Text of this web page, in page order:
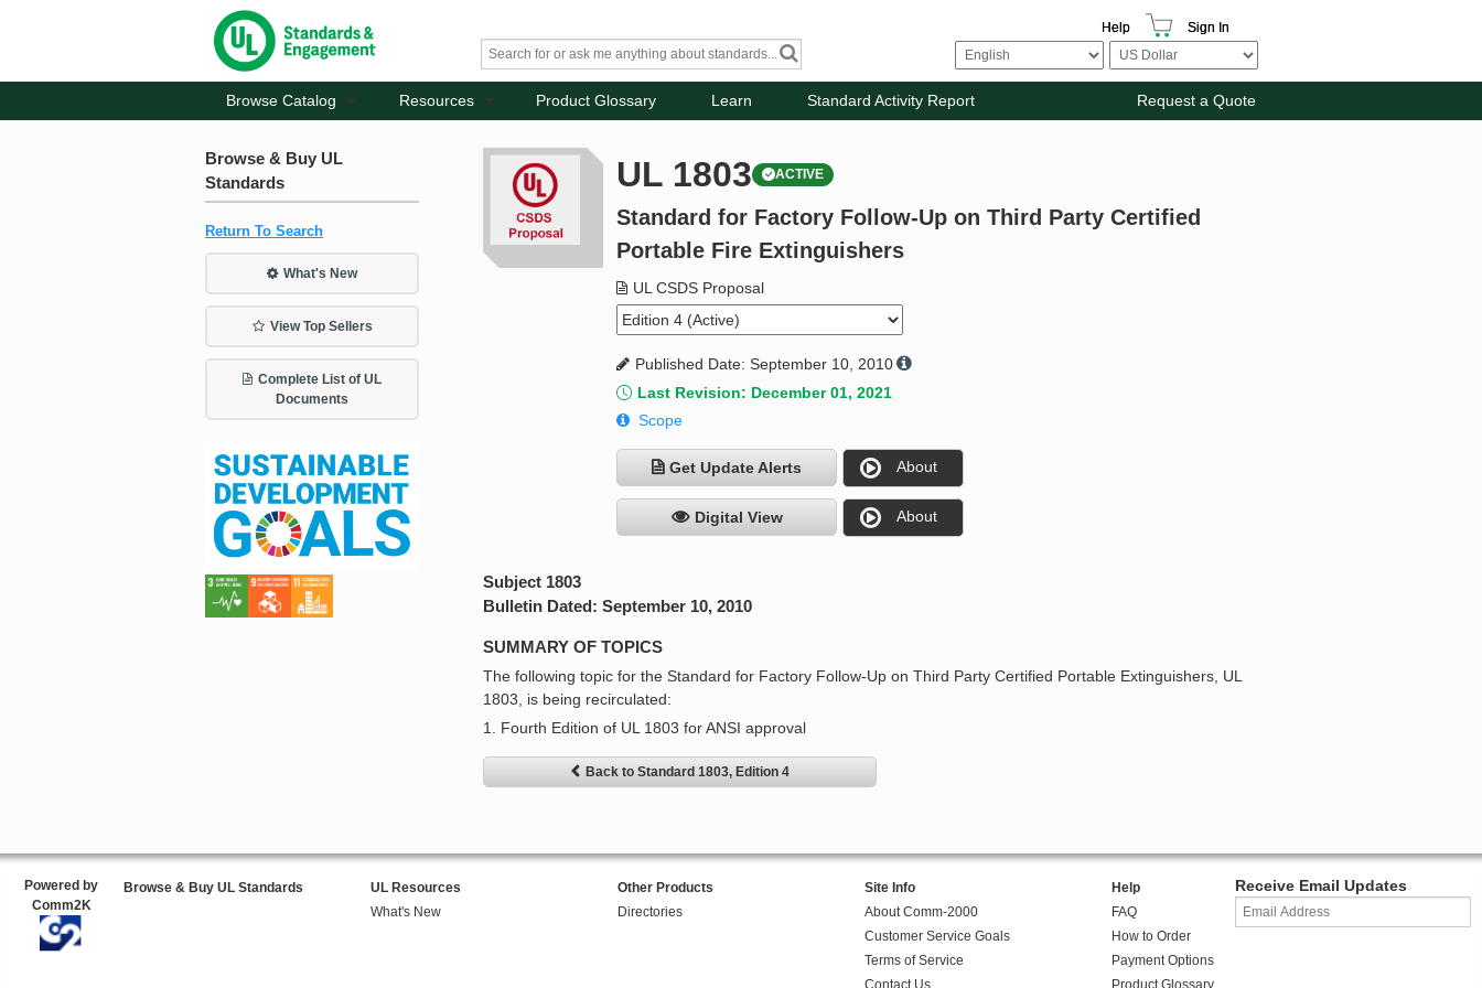
Help Sign In
Browse Catalog Resources Product Glossary Learn Standard Activity Report Request a Quote
Browse & Buy UL
Standards
Return To Search
What's New
View Top Sellers
Complete List of UL
Documents
UL 1803 ACTIVE
Standard for Factory Follow-Up on Third Party Certified
Portable Fire Extinguishers
UL CSDS Proposal
Published Date: September 10, 2010
Last Revision: December 01, 2021
Scope
Get Update Alerts About
Digital View About
Subject 1803
Bulletin Dated: September 10, 2010
SUMMARY OF TOPICS
The following topic for the Standard for Factory Follow-Up on Third Party Certified Portable Extinguishers, UL
1803, is being recirculated:
1. Fourth Edition of UL 1803 for ANSI approval
Back to Standard 1803, Edition 4
Powered by
Comm2K
Browse & Buy UL Standards
UL Resources
What's New
Other Products
Directories
Site Info
About Comm-2000
Customer Service Goals
Terms of Service
Help
FAQ
How to Order
Payment Options
Receive Email Updates